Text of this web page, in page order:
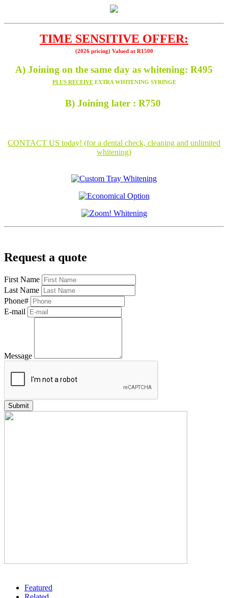
TIME SENSITIVE OFFER:
(2026 pricing) Valued at R1500
A) Joining on the same day as whitening: R495
PLUS RECEIVEEXTRA WHITENING SYRINGE
B) Joining later : R750
CONTACT US today! (for a dental check, cleaning and unlimited
whitening)
Request a quote
First Name
Last Name
Phone#
E-mail
Message
Featured